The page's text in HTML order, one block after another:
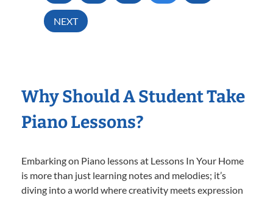
NEXT
Why Should A Student Take
Piano Lessons?
Embarking on Piano lessons at Lessons In Your Home
is more than just learning notes and melodies; it’s
diving into a world where creativity meets expression